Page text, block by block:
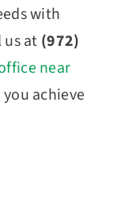
with
us at (972)
near
achieve